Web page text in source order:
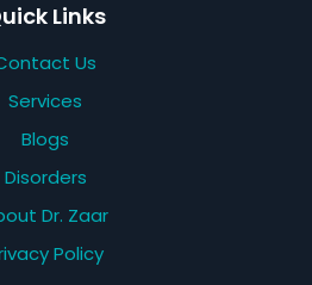
Links
Us
Services
Blogs
Disorders
Dr. Zaar
Policy